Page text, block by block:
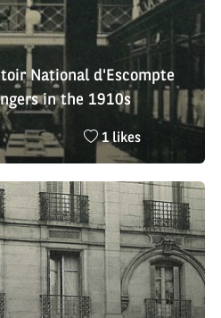
National d'Escompte
in the 1910s
Nombre
likes
:
1 likes